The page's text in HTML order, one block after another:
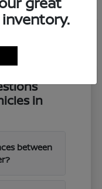
in
between